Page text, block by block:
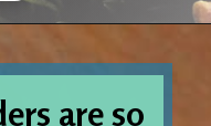
are so